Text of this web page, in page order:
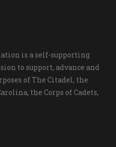
is a self-supporting
to support, advance and
of The Citadel, the
the Corps of Cadets,